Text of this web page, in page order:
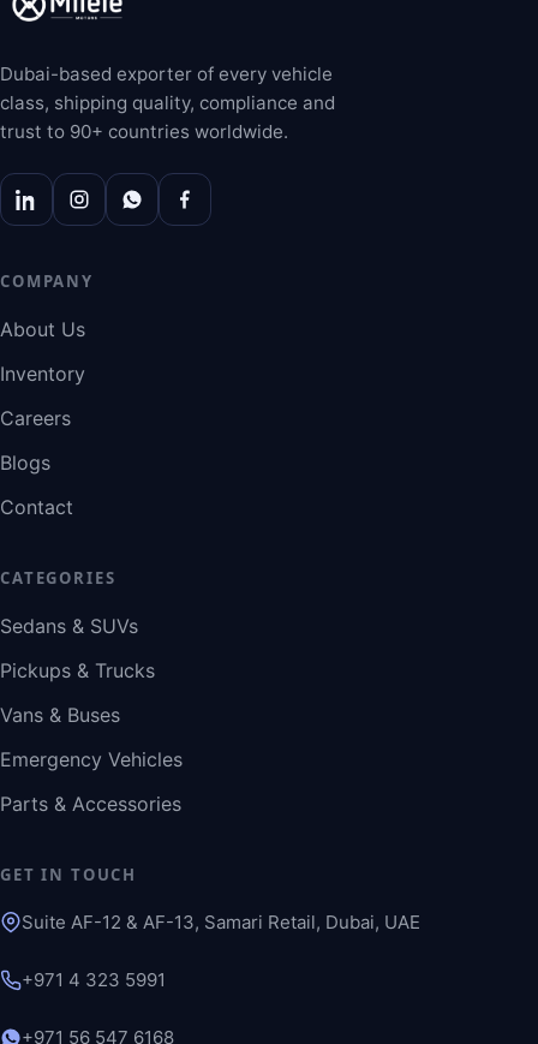
Dubai-based exporter of every vehicle
class, shipping quality, compliance and
trust to 90+ countries worldwide.
COMPANY
About Us
Inventory
Careers
Blogs
Contact
CATEGORIES
Sedans & SUVs
Pickups & Trucks
Vans & Buses
Emergency Vehicles
Parts & Accessories
GET IN TOUCH
Suite AF-12 & AF-13, Samari Retail, Dubai, UAE
+971 4 323 5991
+971 56 547 6168